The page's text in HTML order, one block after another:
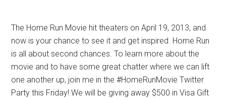
The Home Run Movie hit theaters on April 19, 2013, and
now is your chance to see it and get inspired. Home Run
is all about second chances. To learn more about the
movie and to have some great chatter where we can lift
one another up, join me in the #HomeRunMovie Twitter
Party this Friday! We will be giving away $500 in Visa Gift